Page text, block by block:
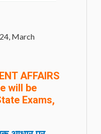
, March
AFFAIRS
will be
Exams,